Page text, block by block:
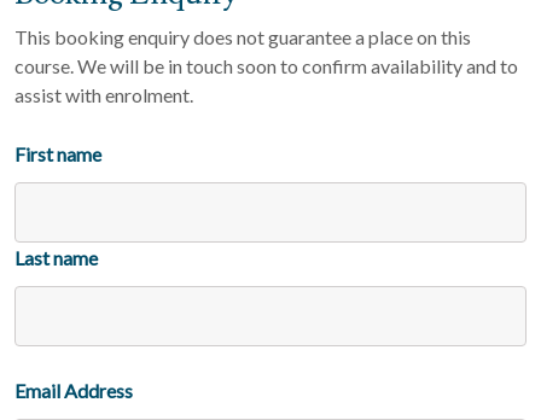
This booking enquiry does not guarantee a place on this
course. We will be in touch soon to confirm availability and to
assist with enrolment.
First name
Last name
Email Address